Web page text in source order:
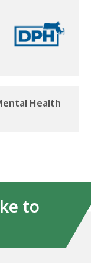
Health
to